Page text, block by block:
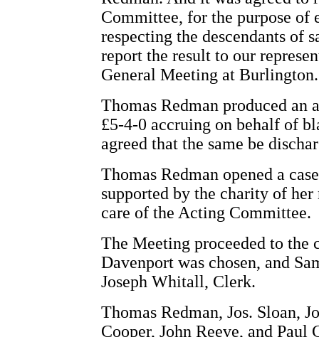
Committee, for the purpose
respecting the descendants of
report the result to our
General Meeting at Burlington.
Thomas Redman produced an
£5-4-0 accruing on behalf of
agreed that the same be
Thomas Redman opened a
supported by the charity of
care of the Acting Committee.
The Meeting proceeded to
Davenport was chosen, and
Joseph Whitall, Clerk.
Thomas Redman, Jos. Sloan,
Cooper, John Reeve, and